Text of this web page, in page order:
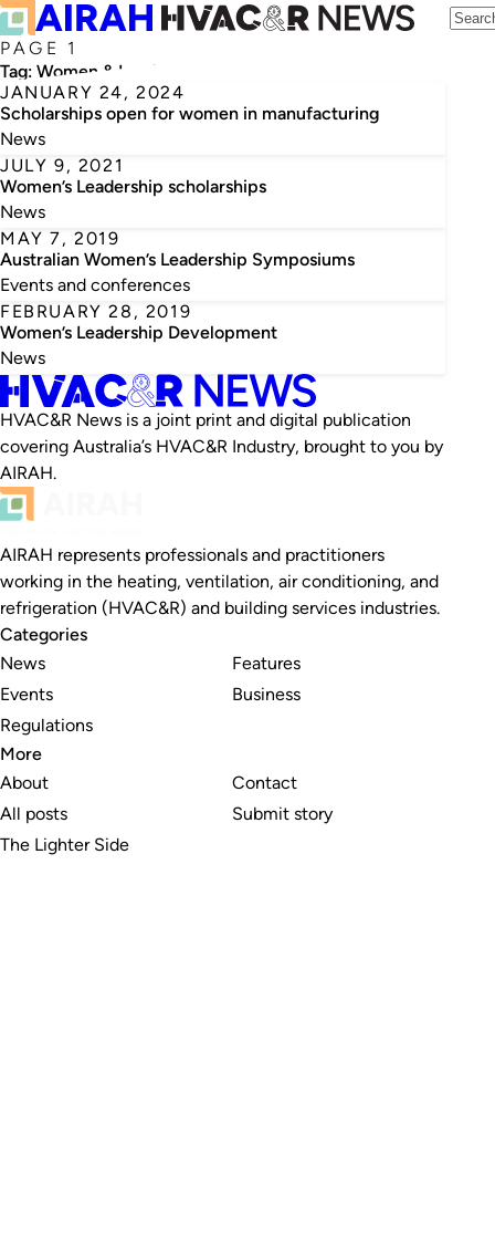
PAGE 1
Tag: Women & Leadership Australia
JANUARY 24, 2024
Scholarships open for women in manufacturing
News
JULY 9, 2021
Women’s Leadership scholarships
News
MAY 7, 2019
Australian Women’s Leadership Symposiums
Events and conferences
FEBRUARY 28, 2019
Women’s Leadership Development
News
HVAC&R News is a joint print and digital publication
covering Australia’s HVAC&R Industry, brought to you by
AIRAH.
AIRAH represents professionals and practitioners
working in the heating, ventilation, air conditioning, and
refrigeration (HVAC&R) and building services industries.
Categories
News
Events
Regulations
Features
Business
More
About
All posts
The Lighter Side
Contact
Submit story